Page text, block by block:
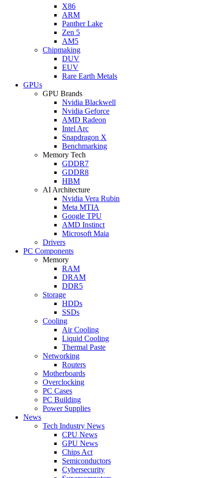
X86
ARM
Panther Lake
Zen 5
AM5
Chipmaking
DUV
EUV
Rare Earth Metals
GPUs
GPU Brands
Nvidia Blackwell
Nvidia Geforce
AMD Radeon
Intel Arc
Snapdragon X
Benchmarking
Memory Tech
GDDR7
GDDR8
HBM
AI Architecture
Nvidia Vera Rubin
Meta MTIA
Google TPU
AMD Instinct
Microsoft Maia
Drivers
PC Components
Memory
RAM
DRAM
DDR5
Storage
HDDs
SSDs
Cooling
Air Cooling
Liquid Cooling
Thermal Paste
Networking
Routers
Motherboards
Overclocking
PC Cases
PC Building
Power Supplies
News
Tech Industry News
CPU News
GPU News
Chips Act
Semiconductors
Cybersecurity